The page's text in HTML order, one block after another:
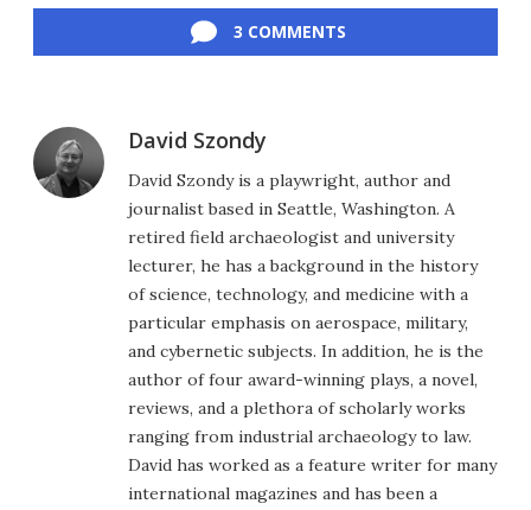
3 COMMENTS
David Szondy
David Szondy is a playwright, author and
journalist based in Seattle, Washington. A
retired field archaeologist and university
lecturer, he has a background in the history
of science, technology, and medicine with a
particular emphasis on aerospace, military,
and cybernetic subjects. In addition, he is the
author of four award-winning plays, a novel,
reviews, and a plethora of scholarly works
ranging from industrial archaeology to law.
David has worked as a feature writer for many
international magazines and has been a